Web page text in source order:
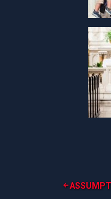
Post